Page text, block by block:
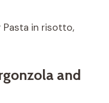
in risotto,
and